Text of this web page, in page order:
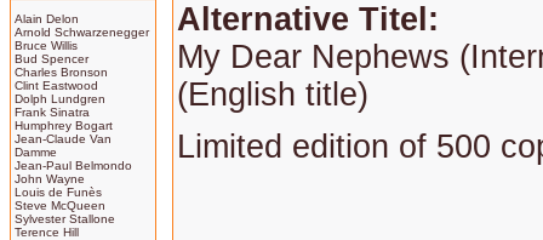
Alain Delon
Arnold Schwarzenegger
Bruce Willis
Bud Spencer
Charles Bronson
Clint Eastwood
Dolph Lundgren
Frank Sinatra
Humphrey Bogart
Jean-Claude Van
Damme
Jean-Paul Belmondo
John Wayne
Louis de Funès
Steve McQueen
Sylvester Stallone
Terence Hill
Alternative Titel:
My Dear Nephews
(English title)
Limited edition of 500